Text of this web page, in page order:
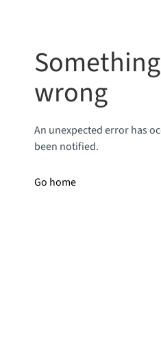
wrong
An unexpected error has
been notified.
Go home